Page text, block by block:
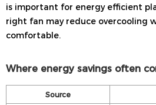
is important for energy efficient
right fan may reduce overcooling
comfortable.
Where energy savings often
Source